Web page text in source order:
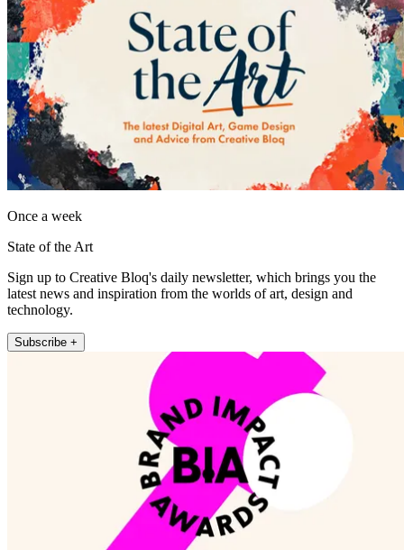
Once a week
State of the Art
Sign up to Creative Bloq's daily newsletter, which brings you the
latest news and inspiration from the worlds of art, design and
technology.
Subscribe +